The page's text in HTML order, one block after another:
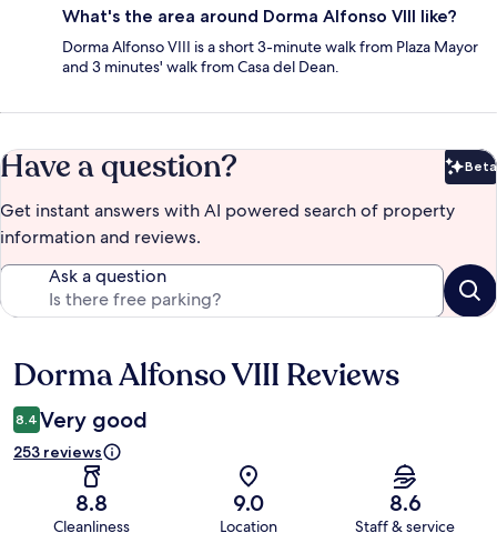
What's the area around Dorma Alfonso VIII like?
Dorma Alfonso VIII is a short 3-minute walk from Plaza Mayor
and 3 minutes' walk from Casa del Dean.
Have a question? Beta
Get instant answers with AI powered search of property
information and reviews.
Ask a question
Reviews
Dorma Alfonso VIII Reviews
8.4 Very good
253 reviews
8.8
Cleanliness
9.0
Location
8.6
Staff & service